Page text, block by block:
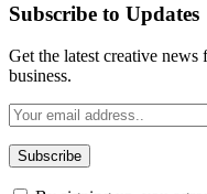
Subscribe to Updates
Get the latest creative
business.